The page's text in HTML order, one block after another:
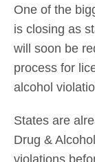
One of the
is closing as
will soon be
process for
alcohol
States are
Drug &
violations